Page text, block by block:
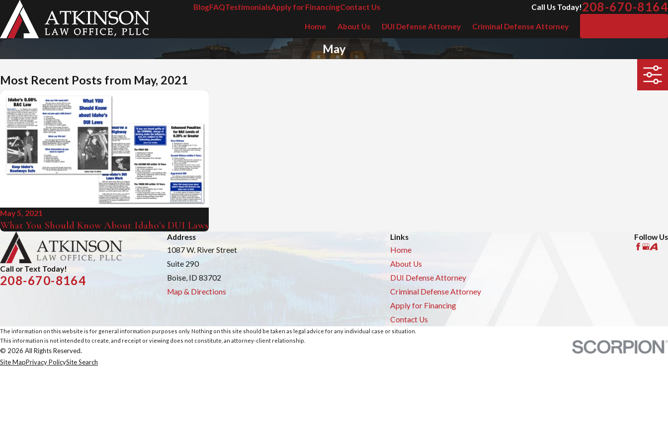
BlogFAQTestimonialsApply for FinancingContact Us Call Us Today!208-670-8164
Home About Us DUI Defense Attorney Criminal Defense Attorney
May
Most Recent Posts from May, 2021
May 5, 2021
What You Should Know About Idaho’s DUI Laws
Call or Text Today!
208-670-8164
Address
1087 W. River Street
Suite 290
Boise, ID 83702
Map & Directions
Links
Home
About Us
DUI Defense Attorney
Criminal Defense Attorney
Apply for Financing
Contact Us
Follow Us
The information on this website is for general information purposes only. Nothing on this site should be taken as legal advice for any individual case or situation.
This information is not intended to create, and receipt or viewing does not constitute, an attorney-client relationship.
© 2026 All Rights Reserved.
Site MapPrivacy PolicySite Search